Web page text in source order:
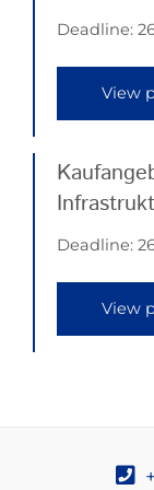
Deadline:
View
Deadline:
View